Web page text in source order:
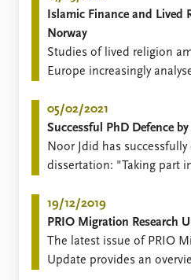
Islamic Finance and Lived
Norway
Studies of lived religion
Europe increasingly
beliefs, norms and values.
05/02/2021
Successful PhD Defence by
​Noor Jdid has
dissertation: "Taking part
19/12/2019
PRIO Migration Research
​​The latest issue of PRIO
Update provides an